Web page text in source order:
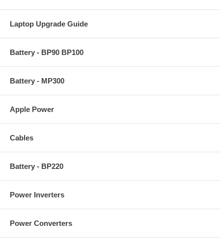
Laptop Upgrade Guide
Battery - BP90 BP100
Battery - MP300
Apple Power
Cables
Battery - BP220
Power Inverters
Power Converters